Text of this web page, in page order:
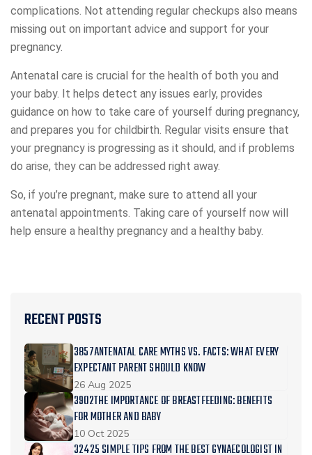
complications. Not attending regular checkups also means
missing out on important advice and support for your
pregnancy.
Antenatal care is crucial for the health of both you and
your baby. It helps detect any issues early, provides
guidance on how to take care of yourself during pregnancy,
and prepares you for childbirth. Regular visits ensure that
your pregnancy is progressing as it should, and if problems
do arise, they can be addressed right away.
So, if you’re pregnant, make sure to attend all your
antenatal appointments. Taking care of yourself now will
help ensure a healthy pregnancy and a healthy baby.
RECENT POSTS
3857ANTENATAL CARE MYTHS VS. FACTS: WHAT EVERY
EXPECTANT PARENT SHOULD KNOW
26 Aug 2025
3902THE IMPORTANCE OF BREASTFEEDING: BENEFITS
FOR MOTHER AND BABY
10 Oct 2025
32425 SIMPLE TIPS FROM THE BEST GYNAECOLOGIST IN